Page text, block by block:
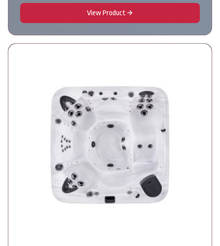
View Product